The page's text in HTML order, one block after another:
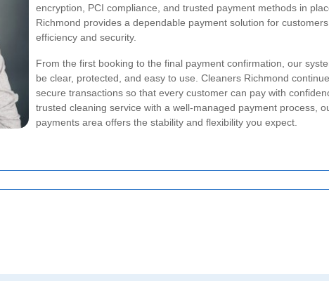
encryption, PCI compliance, and trusted payment methods in
Richmond provides a dependable payment solution for
efficiency and security.
From the first booking to the final payment confirmation, our
be clear, protected, and easy to use. Cleaners Richmond
secure transactions so that every customer can pay with
trusted cleaning service with a well-managed payment process,
payments area offers the stability and flexibility you expect.